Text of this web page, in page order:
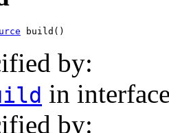
build()
by:
in
by: